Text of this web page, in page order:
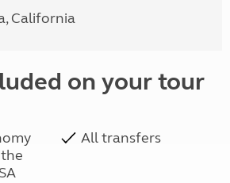
California
on your tour
All transfers